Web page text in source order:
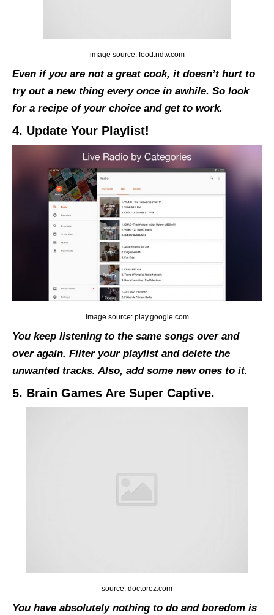
image source: food.ndtv.com
Even if you are not a great cook, it doesn’t hurt to
try out a new thing every once in awhile. So look
for a recipe of your choice and get to work.
4. Update Your Playlist!
image source: play.google.com
You keep listening to the same songs over and
over again. Filter your playlist and delete the
unwanted tracks. Also, add some new ones to it.
5. Brain Games Are Super Captive.
source: doctoroz.com
You have absolutely nothing to do and boredom is